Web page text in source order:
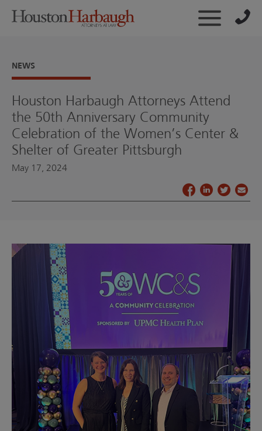
NEWS
Houston Harbaugh Attorneys Attend
the 50th Anniversary Community
Celebration of the Women’s Center &
Shelter of Greater Pittsburgh
May 17, 2024